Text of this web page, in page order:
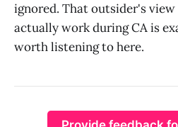
ignored. That outsider's
actually work during CA is
worth listening to here.